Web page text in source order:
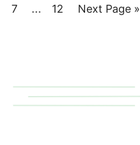
Page
7
Interim
… Page
12 Go
Next Page »